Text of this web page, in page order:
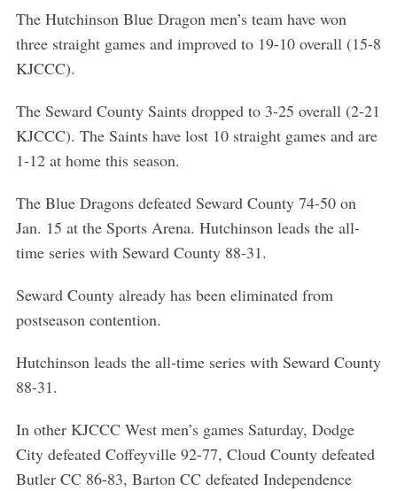
The Hutchinson Blue Dragon men’s team have won
three straight games and improved to 19-10 overall (15-8
KJCCC).
The Seward County Saints dropped to 3-25 overall (2-21
KJCCC). The Saints have lost 10 straight games and are
1-12 at home this season.
The Blue Dragons defeated Seward County 74-50 on
Jan. 15 at the Sports Arena. Hutchinson leads the all-
time series with Seward County 88-31.
Seward County already has been eliminated from
postseason contention.
Hutchinson leads the all-time series with Seward County
88-31.
In other KJCCC West men’s games Saturday, Dodge
City defeated Coffeyville 92-77, Cloud County defeated
Butler CC 86-83, Barton CC defeated Independence
S
a
c
o
r
: